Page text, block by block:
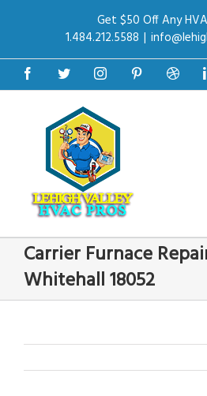
Get $50 Off Any
1.484.212.5588 |
FacebookTwitterInstagramPinterest
Carrier Furnace
Whitehall 18052